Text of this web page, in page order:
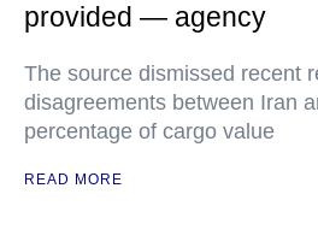
provided — agency
The source dismissed recent
disagreements between Iran
percentage of cargo value
READ MORE